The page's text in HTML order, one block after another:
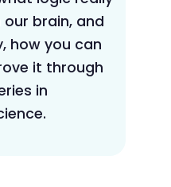
our brain, and
how you can
it through
in